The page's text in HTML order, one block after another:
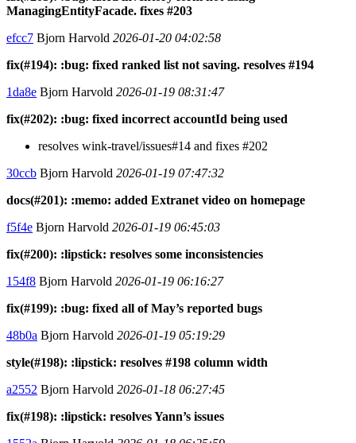
ManagingEntityFacade. fixes #203
efcc7 Bjorn Harvold 2026-01-20 04:02:58
fix(#194): :bug: fixed ranked list not saving. resolves #194
1da8e Bjorn Harvold 2026-01-19 08:31:47
fix(#202): :bug: fixed incorrect accountId being used
resolves wink-travel/issues#14 and fixes #202
30ccb Bjorn Harvold 2026-01-19 07:47:32
docs(#201): :memo: added Extranet video on homepage
f5f4e Bjorn Harvold 2026-01-19 06:45:03
fix(#200): :lipstick: resolves some inconsistencies
154f8 Bjorn Harvold 2026-01-19 06:16:27
fix(#199): :bug: fixed all of May’s reported bugs
48b0a Bjorn Harvold 2026-01-19 05:19:29
style(#198): :lipstick: resolves #198 column width
a2552 Bjorn Harvold 2026-01-18 06:27:45
fix(#198): :lipstick: resolves Yann’s issues